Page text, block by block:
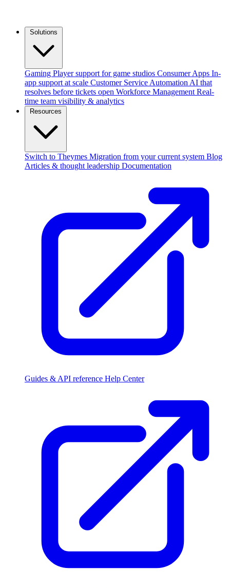
Gaming Player support for game studios Consumer Apps In-
app support at scale Customer Service Automation AI that
resolves before tickets open Workforce Management Real-
time team visibility & analytics
Switch to Theymes Migration from your current system Blog
Articles & thought leadership Documentation
Guides & API reference Help Center